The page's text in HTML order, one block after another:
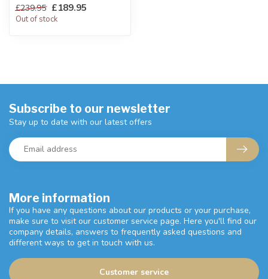
cm
£239.95 £189.95
Out of stock
More information
If you have any questions about our products or your purchase,
make sure to visit our customer service page. Here you'll find our
company details, answers to frequently asked questions and
different ways to get in touch with us.
Customer service
Subscribe to our newsletter
Stay up to date with our latest offers